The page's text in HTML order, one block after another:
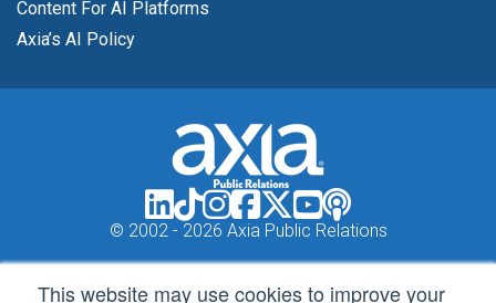
This website may use cookies to improve your
Content For AI Platforms
Axia’s AI Policy
© 2002 - 2026 Axia Public Relations